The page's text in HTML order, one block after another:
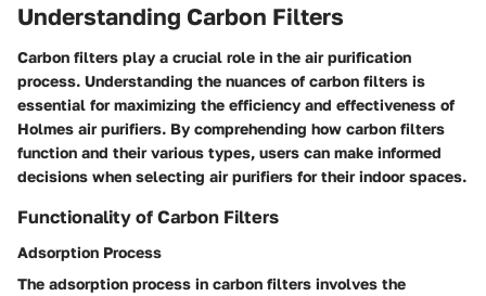
Understanding Carbon Filters
Carbon filters play a crucial role in the air purification
process. Understanding the nuances of carbon filters is
essential for maximizing the efficiency and effectiveness of
Holmes air purifiers. By comprehending how carbon filters
function and their various types, users can make informed
decisions when selecting air purifiers for their indoor spaces.
Functionality of Carbon Filters
Adsorption Process
The adsorption process in carbon filters involves the